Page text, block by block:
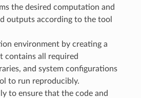
the desired computation and
outputs according to the tool
environment by creating a
contains all required
and system configurations
to run reproducibly.
to ensure that the code and